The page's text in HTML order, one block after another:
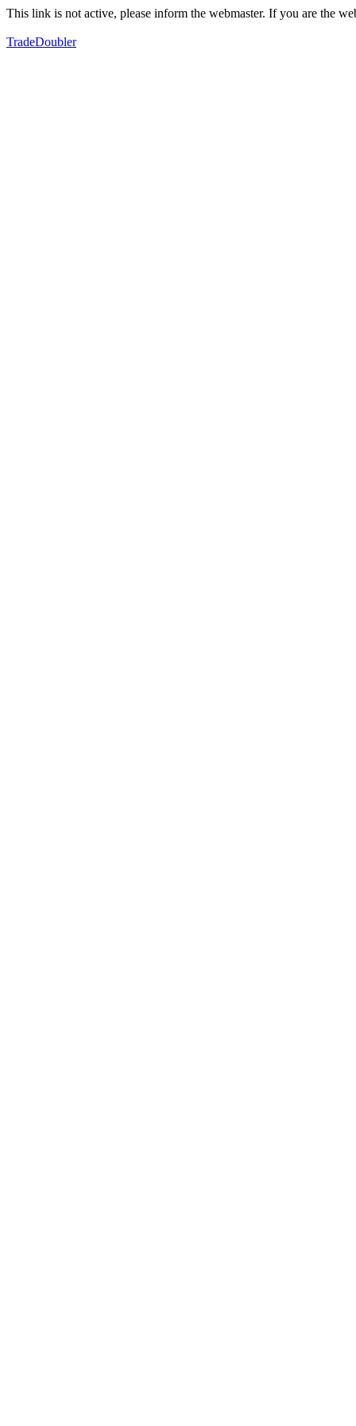
This link is not active, please inform the webmaster. If you are the
TradeDoubler